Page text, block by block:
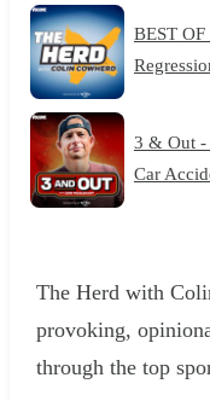
BEST
3 & Out -
Car
The Herd with
provoking,
through the top